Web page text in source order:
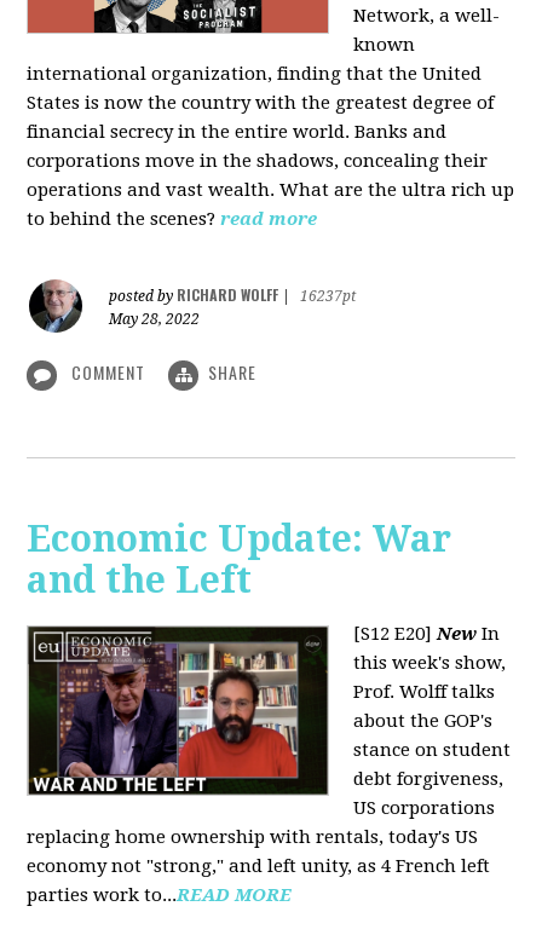
Network, a well-
known
international organization, finding that the United
States is now the country with the greatest degree of
financial secrecy in the entire world. Banks and
corporations move in the shadows, concealing their
operations and vast wealth. What are the ultra rich up
to behind the scenes? read more
posted by RICHARD WOLFF
16237pt
May 28, 2022
COMMENT SHARE
Economic Update: War
and the Left
[S12 E20]New In
this week's show,
Prof. Wolff talks
about the GOP's
stance on student
debt forgiveness,
US corporations
replacing home ownership with rentals, today's US
economy not "strong," and left unity, as 4 French left
parties work to...READ MORE